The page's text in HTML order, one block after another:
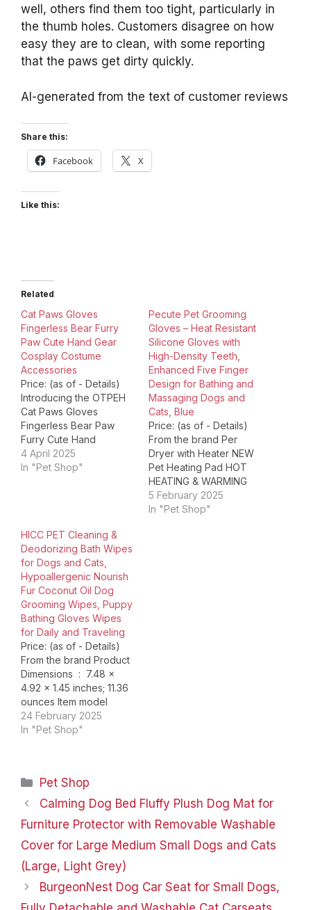
well, others find them too tight, particularly in
the thumb holes. Customers disagree on how
easy they are to clean, with some reporting
that the paws get dirty quickly.
AI-generated from the text of customer reviews
Share this:
Facebook X
Like this:
Related
Cat Paws Gloves
Fingerless Bear Furry
Paw Cute Hand Gear
Cosplay Costume
Accessories
Price: (as of - Details)
Introducing the OTPEH
Cat Paws Gloves
Fingerless Bear Paw
Furry Cute Hand
Costume, a must-have
accessory for all cat
comfort and warmth,
ensuring that your hands
feel cozy even in the…
4 April 2025
In "Pet Shop"
Pecute Pet Grooming
Gloves – Heat Resistant
Silicone Gloves with
High-Density Teeth,
Enhanced Five Finger
Design for Bathing and
Massaging Dogs and
Cats, Blue
Price: (as of - Details)
From the brand Per
Dryer with Heater NEW
Pet Heating Pad HOT
HEATING & WARMING
GROOMING GROOMING
FEEDING & WATERING
5 February 2025
In "Pet Shop"
HICC PET Cleaning &
Deodorizing Bath Wipes
for Dogs and Cats,
Hypoallergenic Nourish
Fur Coconut Oil Dog
Grooming Wipes, Puppy
Bathing Gloves Wipes
for Daily and Traveling
Price: (as of - Details)
From the brand Product
Dimensions ‏ : ‎ 7.48 x
4.92 x 1.45 inches; 11.36
ounces Item model
number ‏ : ‎ Pet Bath
Gloves Wipes Date First
24 February 2025
In "Pet Shop"
Categories
Pet Shop
Calming Dog Bed Fluffy Plush Dog Mat for
Furniture Protector with Removable Washable
Cover for Large Medium Small Dogs and Cats
(Large, Light Grey)
BurgeonNest Dog Car Seat for Small Dogs,